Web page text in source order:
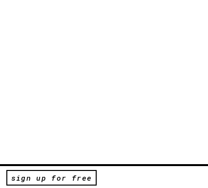
sign up for free